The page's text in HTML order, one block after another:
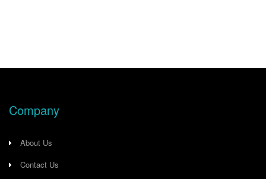
Company
About Us
Contact Us